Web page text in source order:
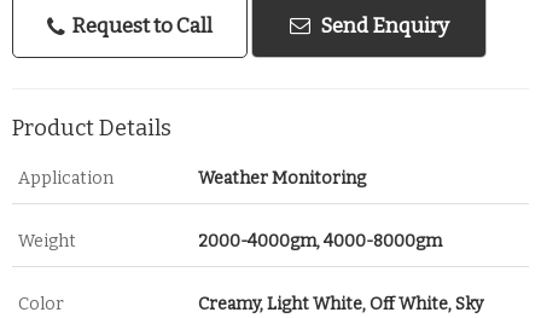
Request to Call Send Enquiry
Product Details
Application Weather Monitoring
Weight 2000-4000gm, 4000-8000gm
Color
Creamy, Light White, Off White, Sky